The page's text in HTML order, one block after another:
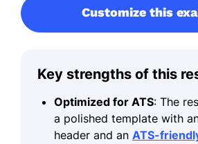
Customize this
Key strengths of this
Optimized for ATS: The
a polished template with
header and an ATS-